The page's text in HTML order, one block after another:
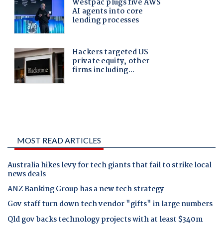
MOST READ ARTICLES
Australia hikes levy for tech giants that fail to strike local
news deals
ANZ Banking Group has a new tech strategy
Gov staff turn down tech vendor "gifts" in large numbers
Qld gov backs technology projects with at least $340m